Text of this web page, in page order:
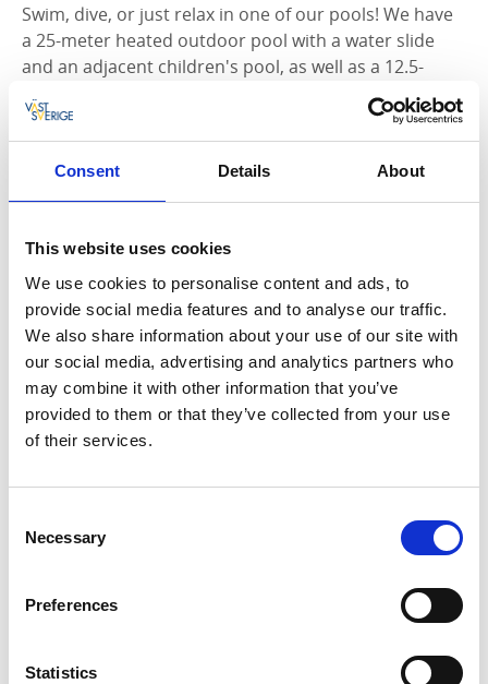
Consent Details About
This website uses cookies
We use cookies to personalise content and ads, to
provide social media features and to analyse our traffic.
We also share information about your use of our site with
our social media, advertising and analytics partners who
may combine it with other information that you’ve
provided to them or that they’ve collected from your use
of their services.
Selection
Necessary
Preferences
Statistics
Swim, dive, or just relax in one of our pools! We have
a 25-meter heated outdoor pool with a water slide
and an adjacent children's pool, as well as a 12.5-
meter indoor pool with an adjustable floor.
A modern, well-equipped gym is located nearby the
swimming and camping area, available for all guests
Leisure time and the proximity to Nossan
On the premises, there is a popular playground for all
active children. Active Stallaholm is very close, with an
outdoor gym, obstacle course, and balance track.
Additionally, there is a pump track and a bike path
with jumps and hills for the adventurous. For those
who enjoy disc golf, there is a course close to the
campsite.
The proximity to Nossan makes it easy to fish and
have two canoes available for rent. Life jackets in
various sizes are also available for borrowing. Call +46
Challenge family and friends to adventure golf. Try to